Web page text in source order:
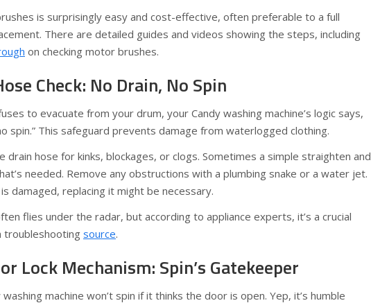
is surprisingly easy and cost-effective, often preferable to a full
There are detailed guides and videos showing the steps, including
on checking motor brushes.
Check: No Drain, No Spin
to evacuate from your drum, your Candy washing machine’s logic says,
spin.” This safeguard prevents damage from waterlogged clothing.
drain hose for kinks, blockages, or clogs. Sometimes a simple straighten and
needed. Remove any obstructions with a plumbing snake or a water jet.
damaged, replacing it might be necessary.
flies under the radar, but according to appliance experts, it’s a crucial
troubleshootingsource.
Lock Mechanism: Spin’s Gatekeeper
washing machine won’t spin if it thinks the door is open. Yep, it’s humble